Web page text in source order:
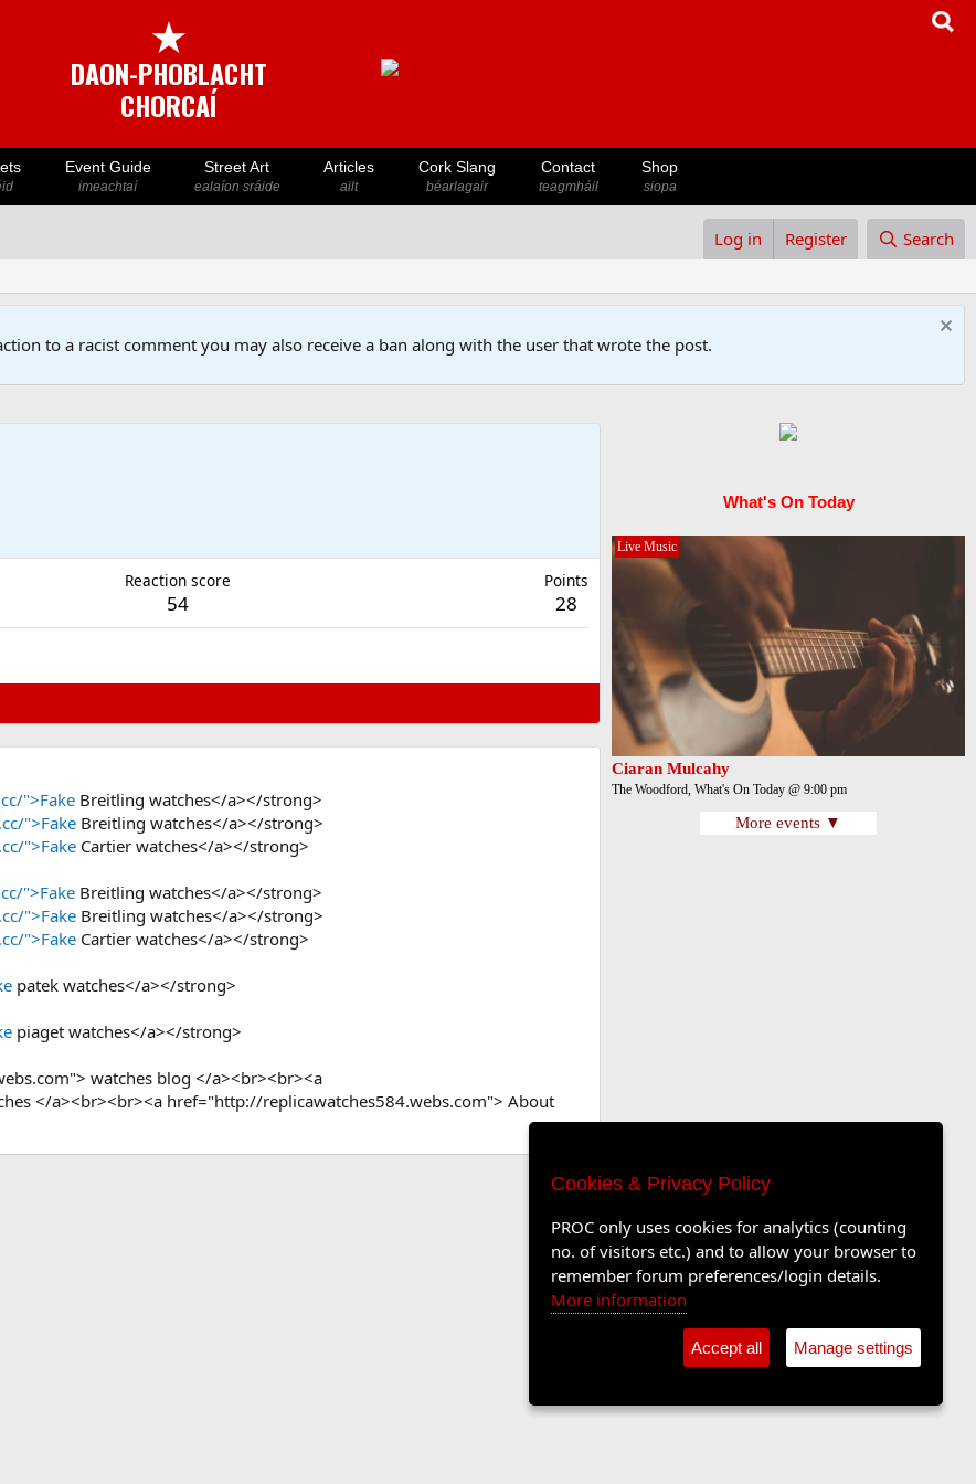
★
DAON-PHOBLACHT
CHORCAÍ
Event Guide
imeachtaí
Street Art
ealaíon sráide
Articles
ailt
Cork Slang
béarlagair
Contact
teagmháil
Shop
siopa
Log in Register Search
to a racist comment you may also receive a ban along with the user that wrote the post.
Reaction score
54
Points
28
">Fake Breitling watches</a></strong>
">Fake Breitling watches</a></strong>
">Fake Cartier watches</a></strong>
">Fake Breitling watches</a></strong>
">Fake Breitling watches</a></strong>
">Fake Cartier watches</a></strong>
patek watches</a></strong>
piaget watches</a></strong>
watches blog </a><br><br><a
</a><br><br><a href="http://replicawatches584.webs.com"> About
What's On Today
Live Music
Ciaran Mulcahy
The Woodford, What's On Today @ 9:00 pm
More events ▼
Cookies & Privacy Policy
PROC only uses cookies for analytics (counting
no. of visitors etc.) and to allow your browser to
remember forum preferences/login details.
More information
Accept all Manage settings